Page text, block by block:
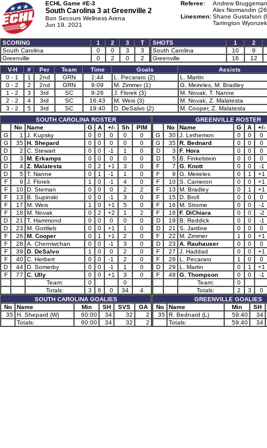
ECHL Game #E-3
South Carolina 3 at Greenville 2
Bon Secours Wellness Arena
Jun 19, 2021
Referee:
Andrew
Alex Normandin
Linesmen: Shane Gustafson
Tarrington
SCORING 1 2 3
T
South Carolina
0 0 3
3
Greenville
0 2 0 2
SHOTS 1
2
South Carolina
10
9
Greenville
16
12
V-H
# Per Team Time Goals
Assists
0 - 1
1 2nd GRN 1:44 L. Pecararo (2)
L. Martin
0 - 2
2 2nd GRN 9:09 M. Zimmer (1)
G. Meireles, M. Bradley
1 - 2
3 3rd SC 9:28 J. Florek (3)
M. Novak, T. Nanne
2 - 2
4 3rd SC 16:43 M. Weis (3)
M. Novak, Z. Malatesta
3 - 2
5 3rd SC 19:40 D. DeSalvo (2)
M. Cooper, Z. Malatesta
SOUTH CAROLINA ROSTER
No
Name G A +/- Sh
PIM
G
1 J. Kupsky 0 0 0 0
0
G
35 H. Shepard 0 0 0 0
0
D
2 C. Stewart 0 0 -1 1
0
D
3 M. Erkamps 0 0 0 0
0
D
4 Z. Malatesta 0 2 +1 3
0
D
5 T. Nanne 0 1 -1 1
0
F
9 J. Florek 1 0 -1 4
0
F
10 D. Steman 0 0 0 2
2
F
13 B. Supinski 0 0 -1 3
0
F
17 M. Weis 1 0 +1 5
0
F
18 M. Novak 0 2 +2 1
2
D
21 T. Hammond 0 0 0 0
0
D
23 M. Gottlieb 0 0 +1 1
0
F
26 M. Cooper 0 1 +1 2
0
F
28 A. Cherniwchan 0 0 -1 3
0
F
39 D. DeSalvo 1 0 0 2
0
F
40 C. Herbert 0 0 -1 2
0
D
44 D. Somerby 0 0 -1 1
0
F
77 C. Ully 0 0 +1 3
0
Team:
0
0
Totals:
3 6 0 34
4
SOUTH CAROLINA GOALIES
No
Name Min SH SVS
GA
35 H. Shepard (W) 60:00 34 32
2
Totals:
60:00 34 32 2
GREENVILLE ROSTER
No
Name G A
+/-
G
30 J. Lethemon 0 0
0
G
35 R. Bednard 0 0
0
D
3 F. Hora 0 0
0
D
5 B. Finkelstein 0 0
0
F
7 G. Knott 0 0
-1
F
9 G. Meireles 0 1
+1
F
10 S. Cameron 0 0
+1
F
13 M. Bradley 0 1
+1
F
15 D. Broll 0 0
0
F
16 M. Strome 0 0
-1
F
18 F. DiChiara 0 0
-2
D
19 B. Reddick 0 0
-1
D
21 S. Jardine 0 0
0
F
22 M. Zimmer 1 0
+1
D
23 A. Rauhauser 0 0
0
F
27 J. Haddad 0 0
+1
F
28 L. Pecararo 1 0
0
D
29 L. Martin 0 1
+1
F
48 G. Thompson 0 0
-1
Team:
0
Totals:
2 3
0
GREENVILLE GOALIES
No
Name Min
SH
35 R. Bednard (L) 59:40
34
Totals:
59:40 34